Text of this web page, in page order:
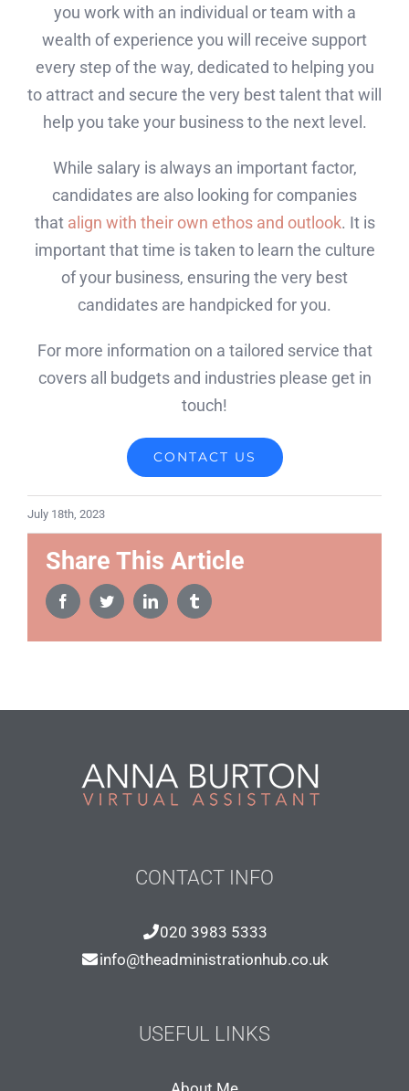
you work with an individual or team with a
wealth of experience you will receive support
every step of the way, dedicated to helping you
to attract and secure the very best talent that will
help you take your business to the next level.
While salary is always an important factor,
candidates are also looking for companies
that align with their own ethos and outlook. It is
important that time is taken to learn the culture
of your business, ensuring the very best
candidates are handpicked for you.
For more information on a tailored service that
covers all budgets and industries please get in
touch!
CONTACT US
July 18th, 2023
Share This Article
FacebookTwitterLinkedIn Tumblr
CONTACT INFO
020 3983 5333
info@theadministrationhub.co.uk
USEFUL LINKS